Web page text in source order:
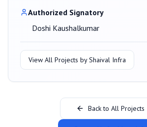
Authorized Signatory
Doshi Kaushalkumar
View All Projects byShaival Infra
Back to All Projects